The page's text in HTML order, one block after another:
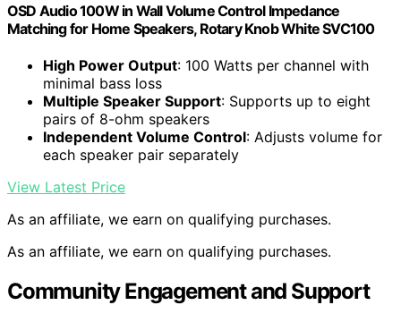
OSD Audio 100W in Wall Volume Control Impedance
Matching for Home Speakers, Rotary Knob White SVC100
High Power Output: 100 Watts per channel with
minimal bass loss
Multiple Speaker Support: Supports up to eight
pairs of 8-ohm speakers
Independent Volume Control: Adjusts volume for
each speaker pair separately
View Latest Price
As an affiliate, we earn on qualifying purchases.
As an affiliate, we earn on qualifying purchases.
Community Engagement and Support